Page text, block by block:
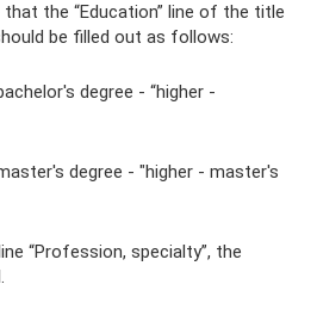
that the “Education” line of the title
be filled out as follows:
degree - “higher -
degree - "higher - master's
“Profession, specialty”, the